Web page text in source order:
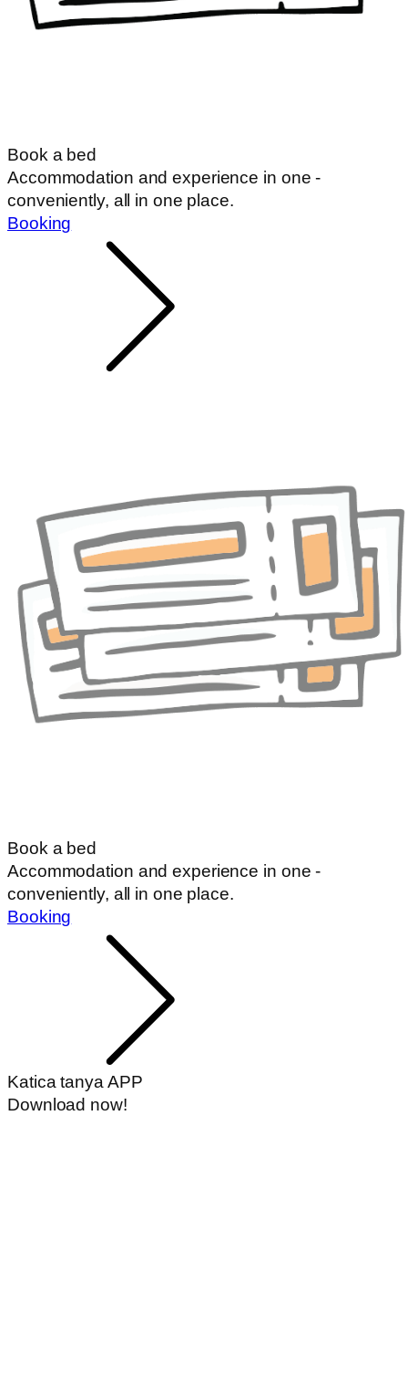
Book a bed
Accommodation and experience in one -
conveniently, all in one place.
Booking
Book a bed
Accommodation and experience in one -
conveniently, all in one place.
Booking
Katica tanya APP
Download now!